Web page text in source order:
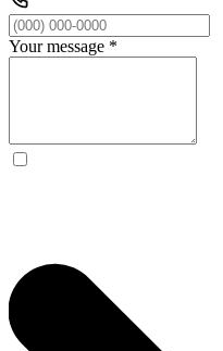
Your message *